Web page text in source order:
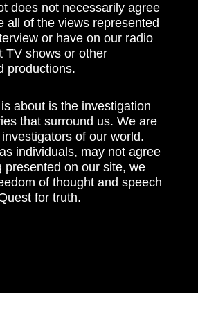
does not necessarily agree
all of the views represented
or have on our radio
TV shows or other
productions.
about is the investigation
that surround us. We are
of our world.
individuals, may not agree
presented on our site, we
of thought and speech
for truth.